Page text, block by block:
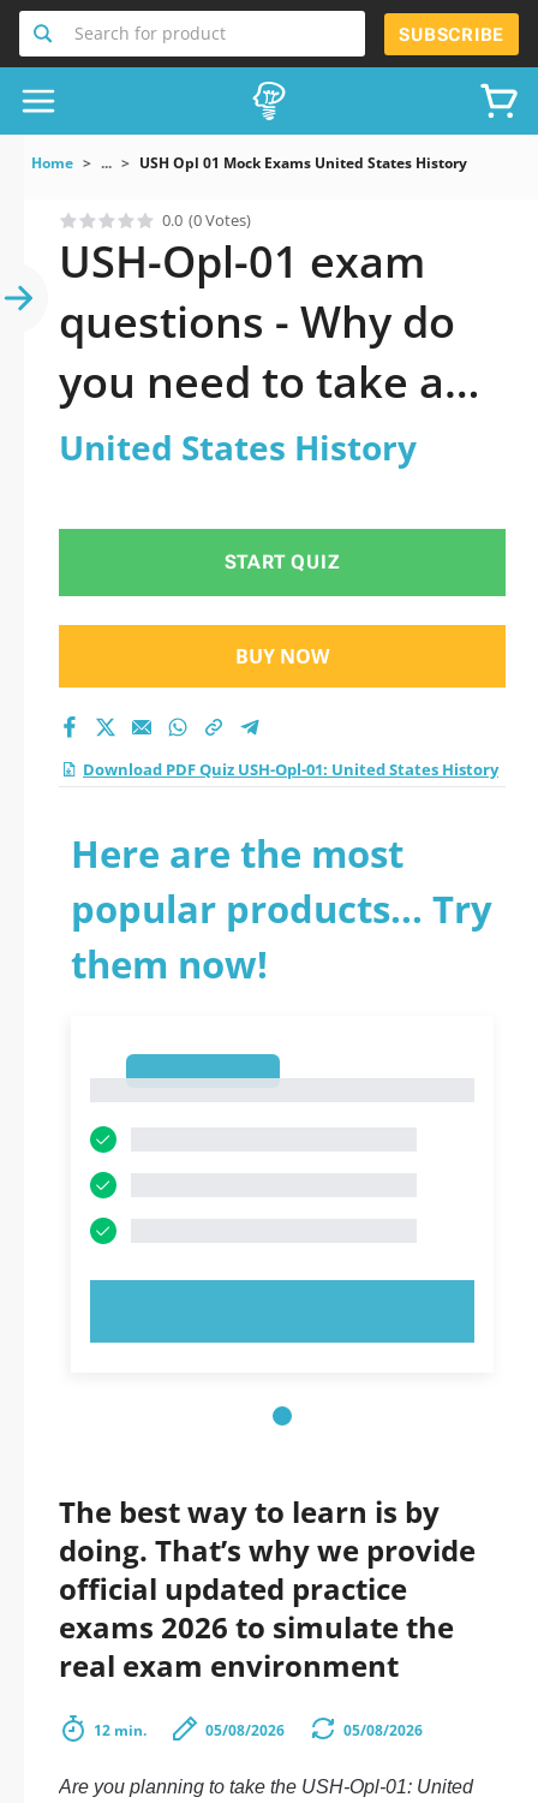
Search for product SUBSCRIBE
Home ... USH Opl 01 Mock Exams United States History
0.0 (0 Votes)
USH-Opl-01 exam
questions - Why do
you need to take a
official updated
practice test 2026?
United States History
START QUIZ
BUY NOW
Download PDF Quiz USH-Opl-01: United States History
Here are the most
popular products... Try
them now!
The best way to learn is by
doing. That’s why we provide
official updated practice
exams 2026 to simulate the
real exam environment
12 min. 05/08/2026 05/08/2026
Are you planning to take the USH-Opl-01: United